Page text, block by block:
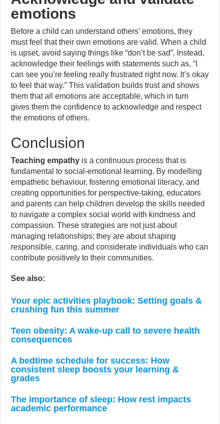
emotions
Before a child can understand others’ emotions, they
must feel that their own emotions are valid. When a child
is upset, avoid saying things like “don’t be sad”. Instead,
acknowledge their feelings with statements such as, “I
can see you’re feeling really frustrated right now. It’s okay
to feel that way.” This validation builds trust and shows
them that all emotions are acceptable, which in turn
gives them the confidence to acknowledge and respect
the emotions of others.
Conclusion
Teaching empathy is a continuous process that is
fundamental to social-emotional learning. By modelling
empathetic behaviour, fostering emotional literacy, and
creating opportunities for perspective-taking, educators
and parents can help children develop the skills needed
to navigate a complex social world with kindness and
compassion. These strategies are not just about
managing relationships; they are about shaping
responsible, caring, and considerate individuals who can
contribute positively to their communities.
See also:
Your epic activities playbook: Setting goals &
crushing fun this summer
Teen obesity: A wake-up call to severe health
consequences
A bedtime schedule for success: How
consistent sleep boosts your learning &
grades
The importance of sleep: How rest impacts
academic performance